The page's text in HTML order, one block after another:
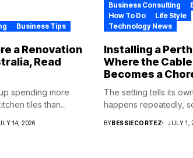
Business Tips
a Renovation
Read
spending more
tiles than...
14, 2026
Business Consulting
How To Do
Life Style
Technology News
Installing a
Where the
Becomes a
The setting tells its
happens repeatedly,
BYBESSIECORTEZ JULY 1,